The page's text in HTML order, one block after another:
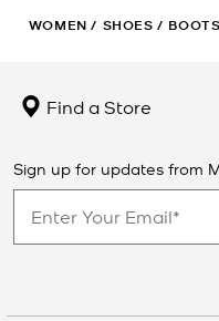
WOMEN / SHOES / BOOTS
Find a Store
Sign up for updates from